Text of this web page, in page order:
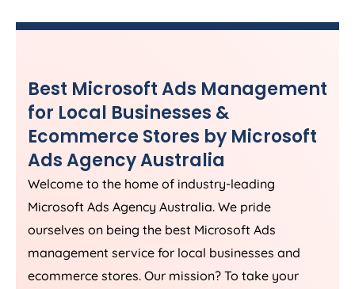
Best Microsoft Ads Management
for Local Businesses &
Ecommerce Stores by Microsoft
AdsAgencyAustralia
Welcome to the home of industry-leading
Microsoft Ads Agency Australia. We pride
ourselves on being the best Microsoft Ads
management service for local businesses and
ecommerce stores. Our mission? To take your